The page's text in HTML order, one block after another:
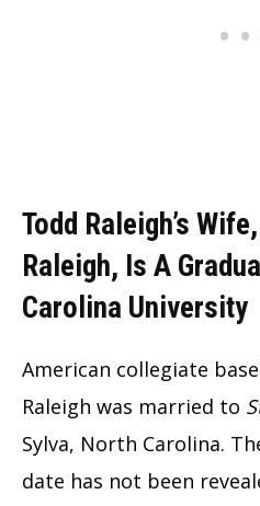
Todd Raleigh’s
Raleigh, Is A
Carolina University
American collegiate
Raleigh was married to
Sylva, North Carolina.
date has not been